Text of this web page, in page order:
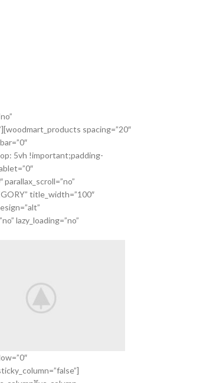
spacing=”20″
5vh !important;padding-
title_width=”100″
lazy_loading=”no”
20%